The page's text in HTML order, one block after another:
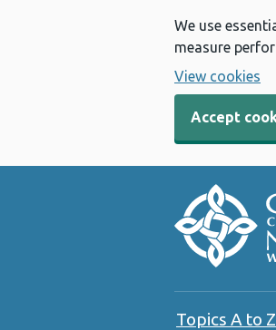
We use
measure
View cookies
Accept
Topics A to Z